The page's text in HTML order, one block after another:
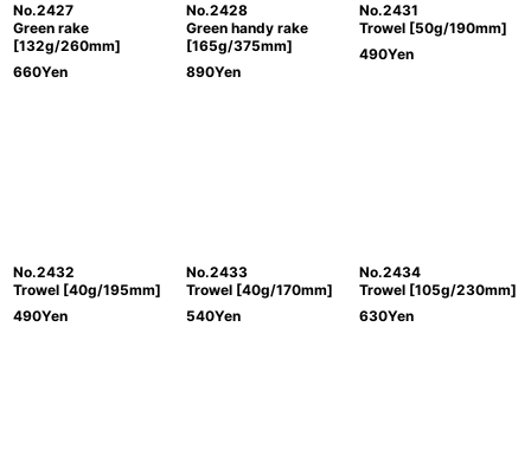
No.2427
Green rake
[132g/260mm]
660Yen
No.2428
Green handy rake
[165g/375mm]
890Yen
No.2431
Trowel [50g/190mm]
490Yen
No.2432
Trowel [40g/195mm]
490Yen
No.2433
Trowel [40g/170mm]
540Yen
No.2434
Trowel [105g/230mm]
630Yen